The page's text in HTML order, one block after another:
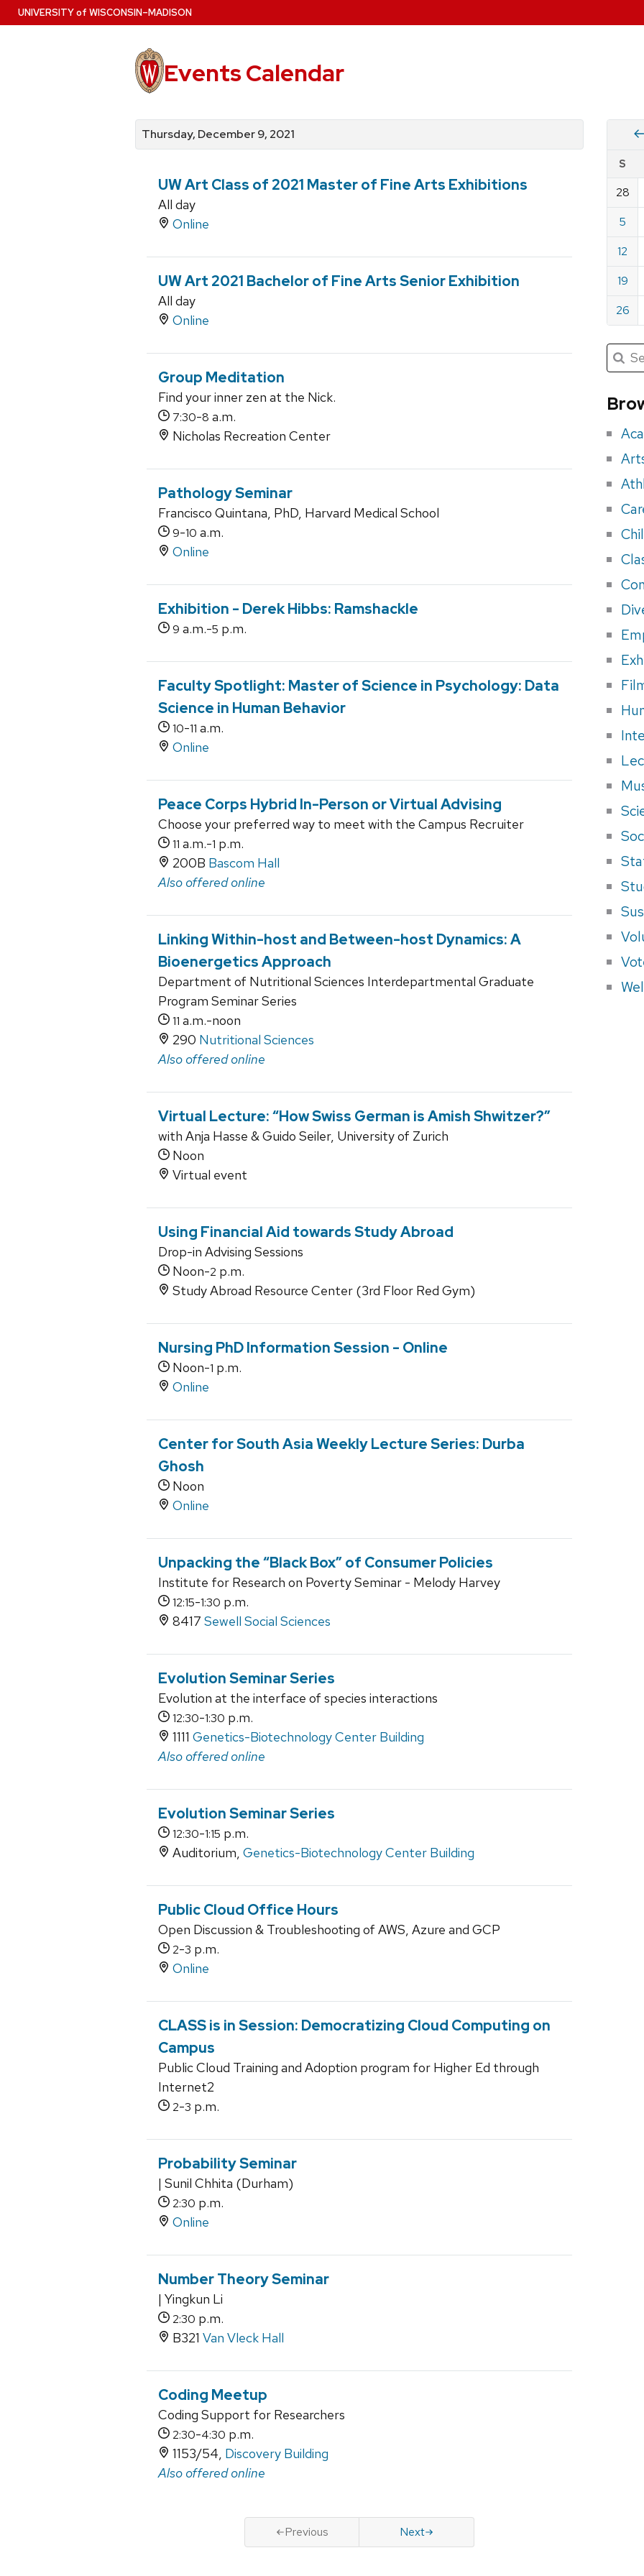
Skip
to
UNIVERSITYof WISCONSIN–MADISON
Events Calendar
events
by
for
events
events
by
Thursday, December 9, 2021
UW Art Class of 2021 Master of Fine Arts Exhibitions
All day
Online
UW Art 2021 Bachelor of Fine Arts Senior Exhibition
All day
Online
Group Meditation
Find your inner zen at the Nick.
7:30-8 a.m.
Nicholas Recreation Center
Pathology Seminar
Francisco Quintana, PhD, Harvard Medical School
9-10 a.m.
Online
Exhibition - Derek Hibbs: Ramshackle
9 a.m.-5 p.m.
Faculty Spotlight: Master of Science in Psychology: Data
Science in Human Behavior
10-11 a.m.
Online
Peace Corps Hybrid In-Person or Virtual Advising
Choose your preferred way to meet with the Campus Recruiter
11 a.m.-1 p.m.
200B Bascom Hall
Also offered online
Linking Within-host and Between-host Dynamics: A
Bioenergetics Approach
Department of Nutritional Sciences Interdepartmental Graduate
Program Seminar Series
11 a.m.-noon
290 Nutritional Sciences
Also offered online
Virtual Lecture: “How Swiss German is Amish Shwitzer?”
with Anja Hasse & Guido Seiler, University of Zurich
Noon
Virtual event
Using Financial Aid towards Study Abroad
Drop-in Advising Sessions
Noon-2 p.m.
Study Abroad Resource Center (3rd Floor Red Gym)
Nursing PhD Information Session - Online
Noon-1 p.m.
Online
Center for South Asia Weekly Lecture Series: Durba
Ghosh
Noon
Online
Unpacking the “Black Box” of Consumer Policies
Institute for Research on Poverty Seminar - Melody Harvey
12:15-1:30 p.m.
8417 Sewell Social Sciences
Evolution Seminar Series
Evolution at the interface of species interactions
12:30-1:30 p.m.
1111 Genetics-Biotechnology Center Building
Also offered online
Evolution Seminar Series
12:30-1:15 p.m.
Auditorium, Genetics-Biotechnology Center Building
Public Cloud Office Hours
Open Discussion & Troubleshooting of AWS, Azure and GCP
2-3 p.m.
Online
CLASS is in Session: Democratizing Cloud Computing on
Campus
Public Cloud Training and Adoption program for Higher Ed through
Internet2
2-3 p.m.
Probability Seminar
| Sunil Chhita (Durham)
2:30 p.m.
Online
Number Theory Seminar
| Yingkun Li
2:30 p.m.
B321 Van Vleck Hall
Coding Meetup
Coding Support for Researchers
2:30-4:30 p.m.
1153/54, Discovery Building
Also offered online
Previous Next
by
date
for
2021
S
28
5
12
19
26
for
Search
for:
Submit